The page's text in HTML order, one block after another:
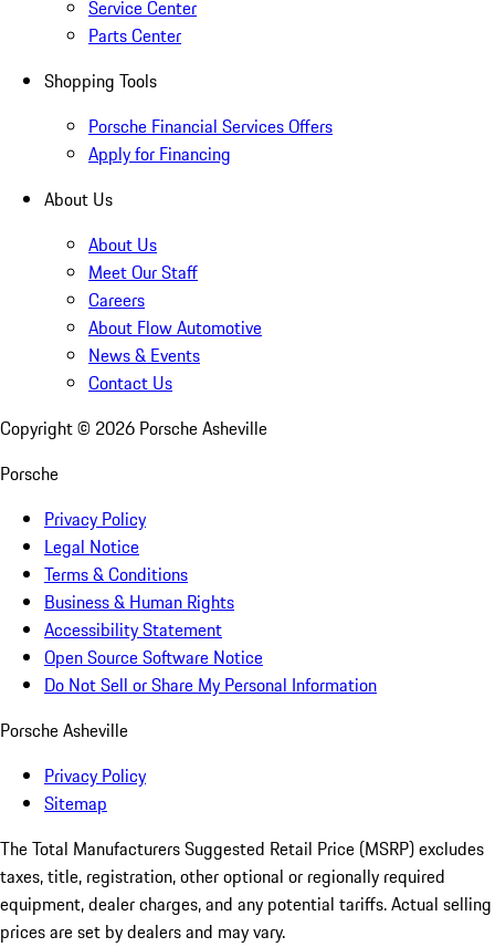
Service Center
Parts Center
Shopping Tools
Porsche Financial Services Offers
Apply for Financing
About Us
About Us
Meet Our Staff
Careers
About Flow Automotive
News & Events
Contact Us
Copyright © 2026 Porsche Asheville
Porsche
Privacy Policy
Legal Notice
Terms & Conditions
Business & Human Rights
Accessibility Statement
Open Source Software Notice
Do Not Sell or Share My Personal Information
Porsche Asheville
Privacy Policy
Sitemap
The Total Manufacturers Suggested Retail Price (MSRP) excludes
taxes, title, registration, other optional or regionally required
equipment, dealer charges, and any potential tariffs. Actual selling
prices are set by dealers and may vary.